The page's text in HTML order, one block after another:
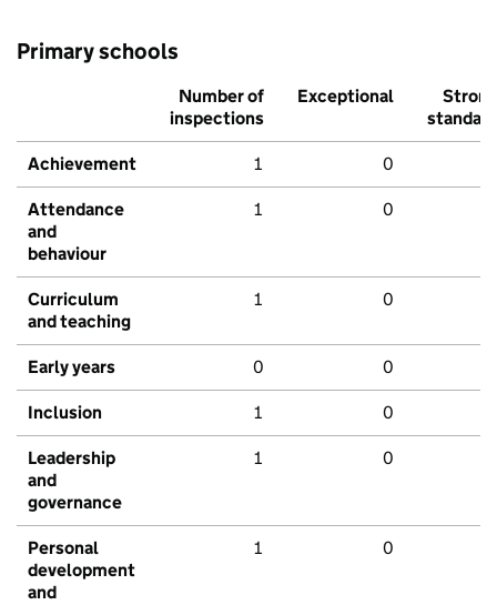
Primary schools
Number of
inspections
Exceptional
Strong
standard
Achievement 1 0
Attendance
and
behaviour
1 0
Curriculum
and teaching
1 0
Early years 0 0
Inclusion 1 0
Leadership
and
governance
1 0
Personal
development
and
1 0